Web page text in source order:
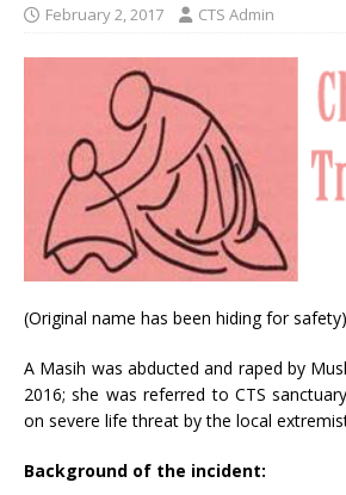
February 2, 2017 CTS Admin
(Original name has been hiding for safety)
A Masih was abducted and raped by
2016; she was referred to CTS
on severe life threat by the local
Background of the incident: